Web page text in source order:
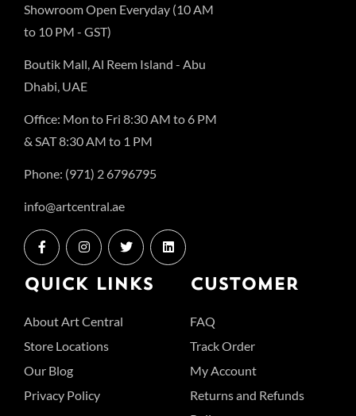
Showroom Open Everyday (10 AM
to 10 PM - GST)
Boutik Mall, Al Reem Island - Abu
Dhabi, UAE
Office: Mon to Fri 8:30 AM to 6 PM
& SAT 8:30 AM to 1 PM
Phone: (971) 2 6796795
info@artcentral.ae
QUICK LINKS
About Art Central
Store Locations
Our Blog
Privacy Policy
CUSTOMER
FAQ
Track Order
My Account
Returns and Refunds